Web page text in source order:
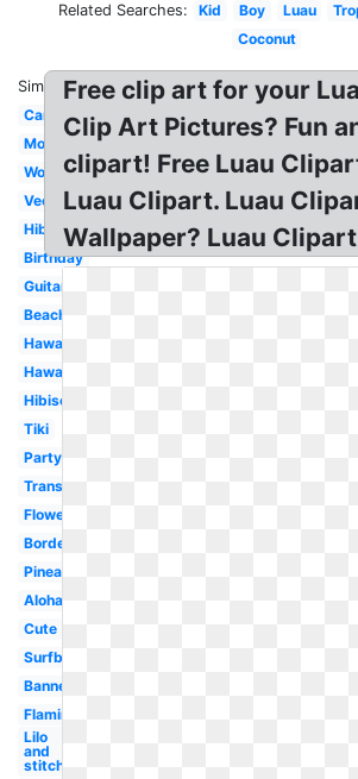
Related Searches: Kid Boy Luau
Coconut
Similar:
Cartoon
Moana
Word
Vector
Hibiscus
Birthday
Guitar
Beach
Hawaii
Hawaiian
Hibiscus
Tiki
Party
Transparent
Flower
Border
Pineapple
Aloha
Cute
Surfboard
Banner
Flamingo
Lilo
and
stitch
Free clip art for your
Clip Art Pictures? Fun
clipart! Free Luau
Luau Clipart. Luau
Wallpaper? Luau